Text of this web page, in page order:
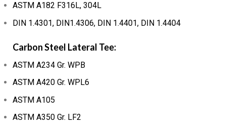
ASTM A182 F316L, 304L
DIN 1.4301, DIN1.4306, DIN 1.4401, DIN 1.4404
Carbon Steel Lateral Tee:
ASTM A234 Gr. WPB
ASTM A420 Gr. WPL6
ASTM A105
ASTM A350 Gr. LF2